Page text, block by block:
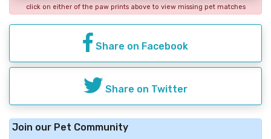
click on either of the paw prints above to view missing pet matches
Share on Facebook
Share on Twitter
Join our Pet Community